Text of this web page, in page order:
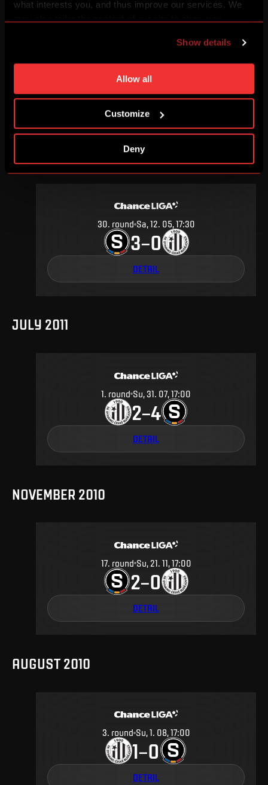
what interests you, and thus improve our services. We
individual cookies and processing purposes in „Detailed
settings“. You can change your cookie settings at any
time. You can find how to make such an adjustment and
more information about cookies in
Show details
Allow all
Customize
Deny
3–
DETAIL
30. round Sa, 12. 05, 17:30
3–0
DETAIL
JULY 2011
1 round Su, 31. 07, 17:00
2–4
DETAIL
NOVEMBER 2010
17. round Su, 21. 11, 17:00
2–0
DETAIL
AUGUST 2010
3. round Su, 1. 08, 17:00
1–0
DETAIL